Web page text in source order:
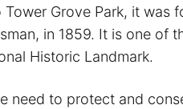
Grove Park, it was
in 1859. It is one of
Historic Landmark.
need to protect and